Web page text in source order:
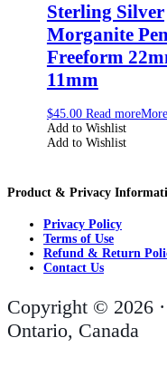
Sterling Silver
Morganite
Freeform
11mm
$45.00 Read more
Add to Wishlist
Add to Wishlist
Product & Privacy
Privacy Policy
Terms of Use
Refund & Return
Contact Us
Copyright © 2026
Ontario, Canada